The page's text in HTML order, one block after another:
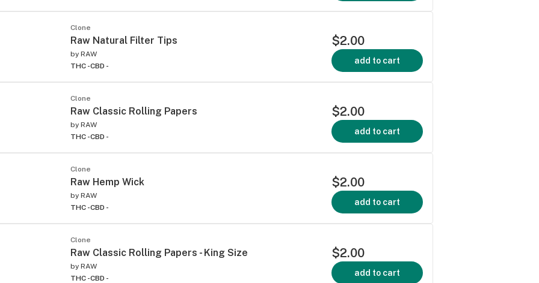
Clone
Raw Natural Filter Tips
by RAW
THC -CBD -
$2.00
add to cart
Clone
Raw Classic Rolling Papers
by RAW
THC -CBD -
$2.00
add to cart
Clone
Raw Hemp Wick
by RAW
THC -CBD -
$2.00
add to cart
Clone
Raw Classic Rolling Papers - King Size
by RAW
THC -CBD -
$2.00
add to cart